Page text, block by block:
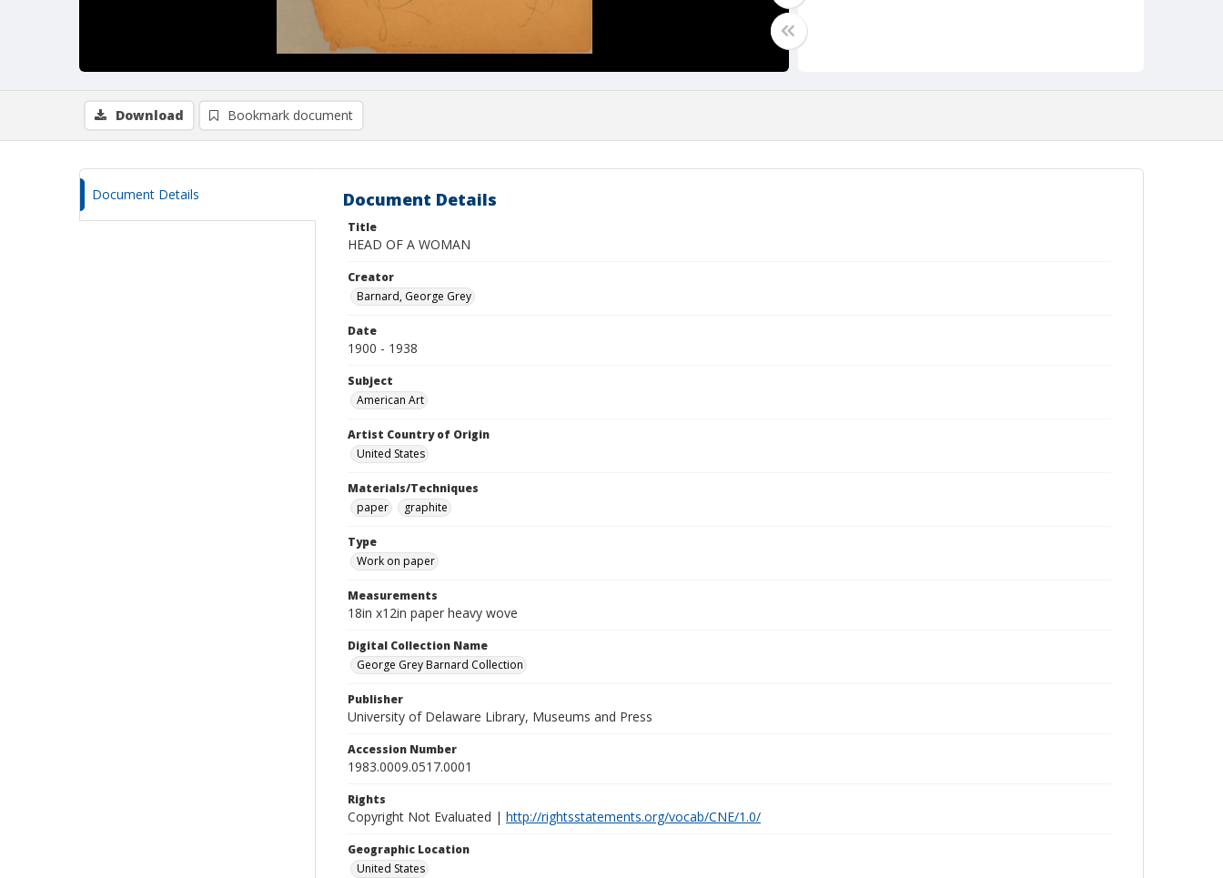
Download Bookmark document
Document Details Document Details
Title
HEAD OF A WOMAN
Creator
Barnard, George Grey
Date
1900 - 1938
Subject
American Art
Artist Country of Origin
United States
Materials/Techniques
paper
graphite
Type
Work on paper
Measurements
18in x12in paper heavy wove
Digital Collection Name
George Grey Barnard Collection
Publisher
University of Delaware Library, Museums and Press
Accession Number
1983.0009.0517.0001
Rights
Copyright Not Evaluated | http://rightsstatements.org/vocab/CNE/1.0/
Geographic Location
United States